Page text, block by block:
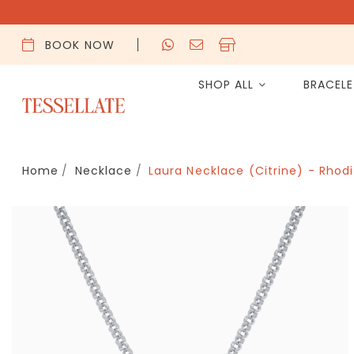
BOOK NOW
SHOP ALL
Home Necklace Laura Necklace (Citrine) -